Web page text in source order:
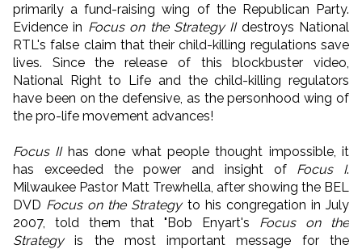
primarily a fund-raising wing of the Republican Party.
Evidence in Focus on the Strategy IIdestroys National
RTL's false claim that their child-killing regulations save
lives. Since the release of this blockbuster video,
National Right to Life and the child-killing regulators
have been on the defensive, as the personhood wing of
the pro-life movement advances!
Focus IIhas done what people thought impossible, it
has exceeded the power and insight of Focus I.
Milwaukee Pastor Matt Trewhella, after showing the BEL
DVD Focus on the Strategyto his congregation in July
2007, told them that "Bob Enyart's Focus on the
Strategyis the most important message for the